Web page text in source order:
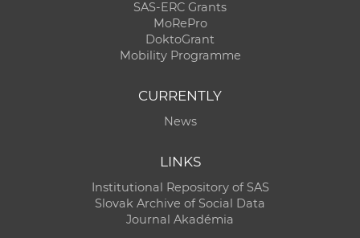
SAS-ERC Grants
MoRePro
DoktoGrant
Mobility Programme
CURRENTLY
News
LINKS
Institutional Repository of SAS
Slovak Archive of Social Data
Journal Akadémia